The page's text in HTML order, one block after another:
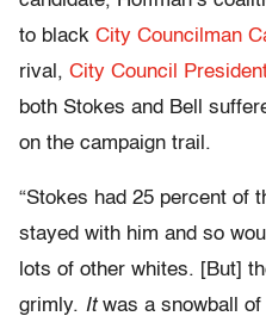
to black City Councilman
rival, City Council
both Stokes and Bell
on the campaign trail.
“Stokes had 25 percent of
stayed with him and so
lots of other whites. [But]
grimly. Itwas a snowball of